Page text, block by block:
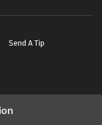
Send A Tip